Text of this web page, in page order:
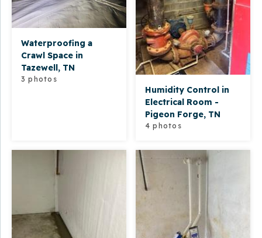
Waterproofing a
Crawl Space in
Tazewell, TN
3 photos
Humidity Control in
Electrical Room -
Pigeon Forge, TN
4 photos